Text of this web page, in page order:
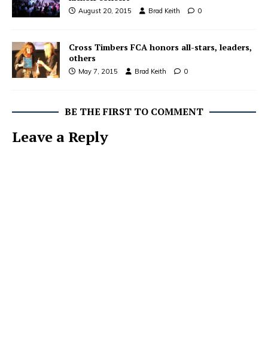
August 20, 2015 Brad Keith 0
Cross Timbers FCA honors all-stars, leaders,
others
May 7, 2015 Brad Keith 0
BE THE FIRST TO COMMENT
Leave a Reply